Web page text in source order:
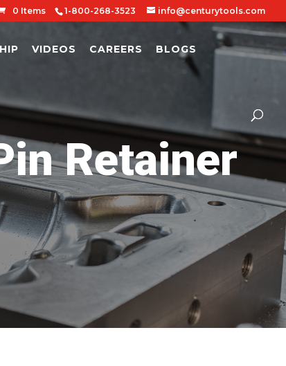
1-800-268-3523 info@centurytools.com
0 Items
VIDEOS CAREERS BLOGS
Retainer